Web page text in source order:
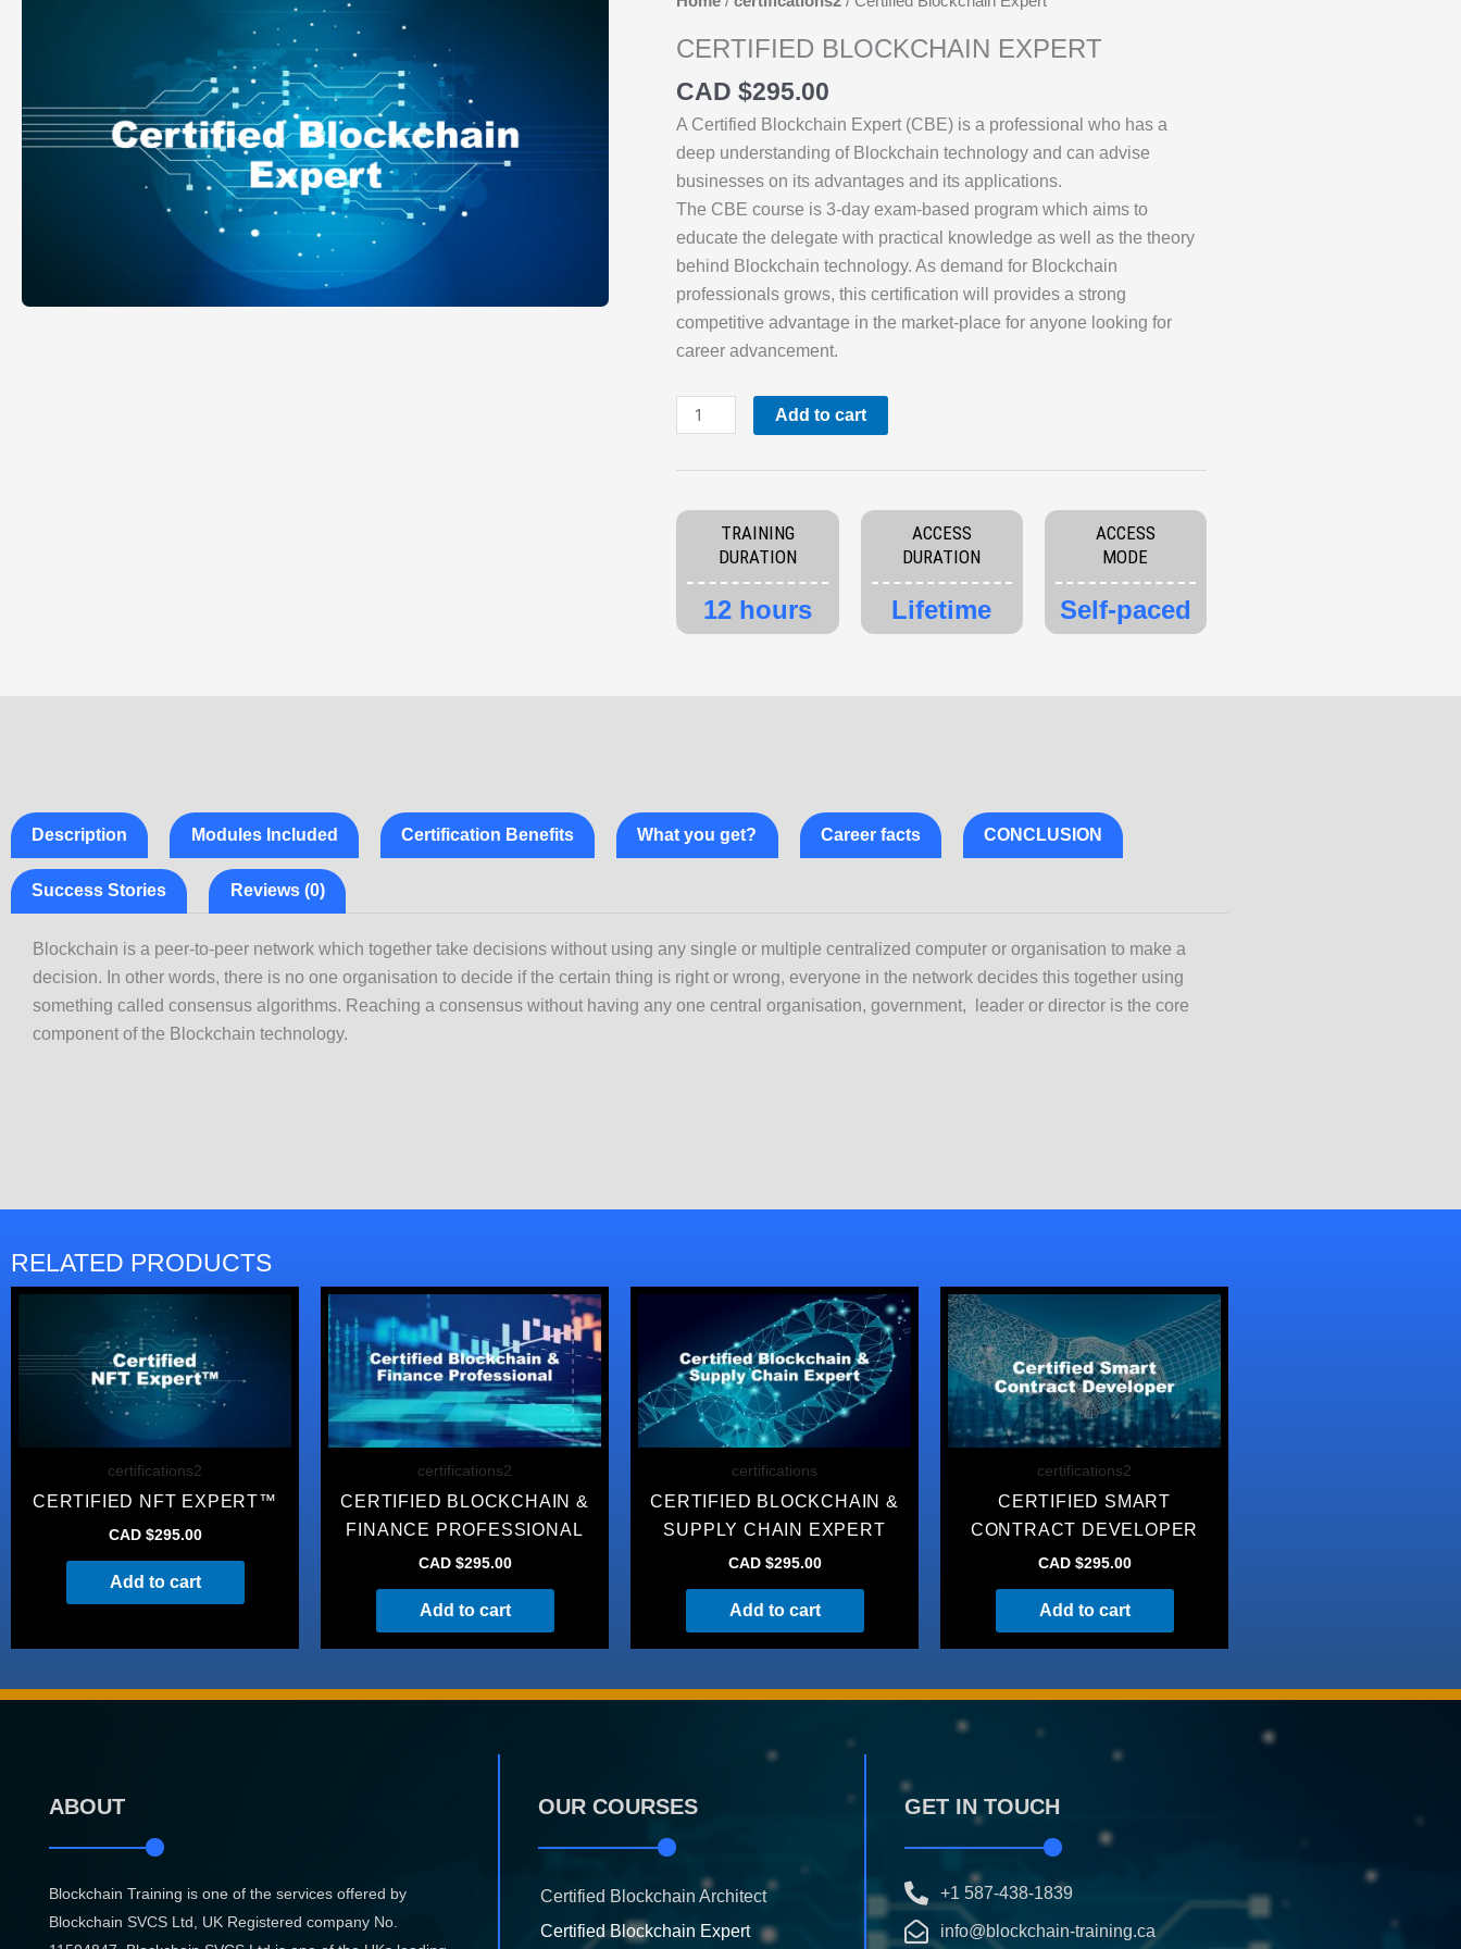
CERTIFIED BLOCKCHAIN EXPERT
CAD $295.00
A Certified Blockchain Expert (CBE) is a professional who has a
deep understanding of Blockchain technology and can advise
businesses on its advantages and its applications.
The CBE course is 3-day exam-based program which aims to
educate the delegate with practical knowledge as well as the theory
behind Blockchain technology. As demand for Blockchain
professionals grows, this certification will provides a strong
competitive advantage in the market-place for anyone looking for
career advancement.
Certified
Blockchain
Expert
Add to cart
TRAINING
DURATION
12 hours
ACCESS
DURATION
Lifetime
ACCESS
MODE
Self-paced
Description Modules Included Certification Benefits What you get? Career facts CONCLUSION
Success Stories Reviews (0)
Blockchain is a peer-to-peer network which together take decisions without using any single or multiple centralized computer or organisation to make a
decision. In other words, there is no one organisation to decide if the certain thing is right or wrong, everyone in the network decides this together using
something called consensus algorithms. Reaching a consensus without having any one central organisation, government, leader or director is the core
component of the Blockchain technology.
RELATED PRODUCTS
certifications2
CERTIFIED NFT EXPERT™
CAD $295.00
Add to cart
certifications2
CERTIFIED BLOCKCHAIN &
FINANCE PROFESSIONAL
CAD $295.00
Add to cart
certifications
CERTIFIED BLOCKCHAIN &
SUPPLY CHAIN EXPERT
CAD $295.00
Add to cart
certifications2
CERTIFIED SMART
CONTRACT DEVELOPER
CAD $295.00
Add to cart
ABOUT
Blockchain Training is one of the services offered by
Blockchain SVCS Ltd, UK Registered company No.
OUR COURSES
Certified Blockchain Architect
Certified Blockchain Expert
GET IN TOUCH
+1 587-438-1839
info@blockchain-training.ca